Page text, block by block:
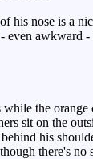
his nose is a
awkward -
the orange
sit on the
his
there's no